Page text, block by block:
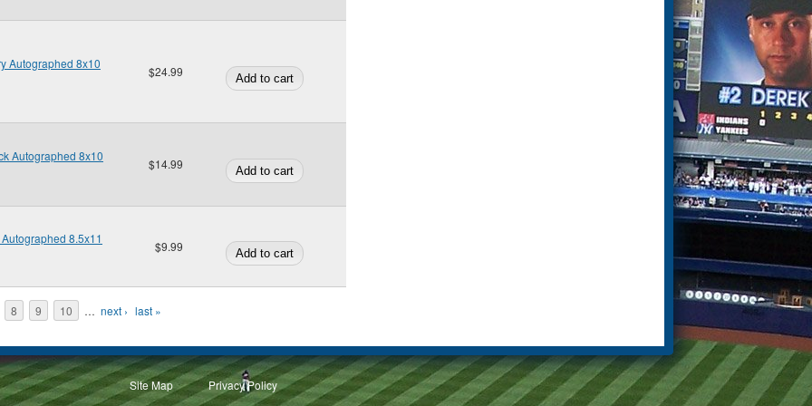
Autographed 8x10
$24.99
Autographed 8x10
$14.99
8.5x11
$9.99
8 9 10 … next › last »
Site Map Privacy Policy